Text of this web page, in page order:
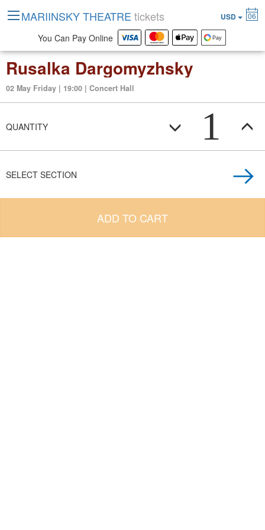
Rusalka Dargomyzhsky
02 May Friday | 19:00 | Concert Hall
QUANTITY 1
SELECT SECTION
ADD TO CART
MARIINSKY THEATRE tickets USD 06
You Can Pay Online